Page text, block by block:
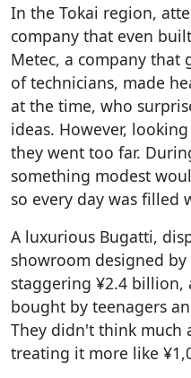
In the Tokai region,
company that even
Metec, a company that
of technicians, made
at the time, who
ideas. However,
they went too far.
something modest
so every day was filled
A luxurious Bugatti,
showroom designed by
staggering ¥2.4 billion,
bought by teenagers
They didn't think much
treating it more like